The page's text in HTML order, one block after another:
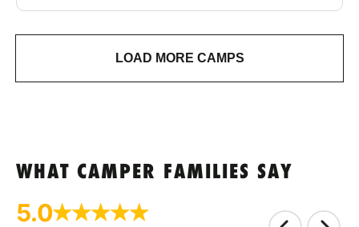
LOAD MORE CAMPS
WHAT CAMPER FAMILIES SAY
5.0